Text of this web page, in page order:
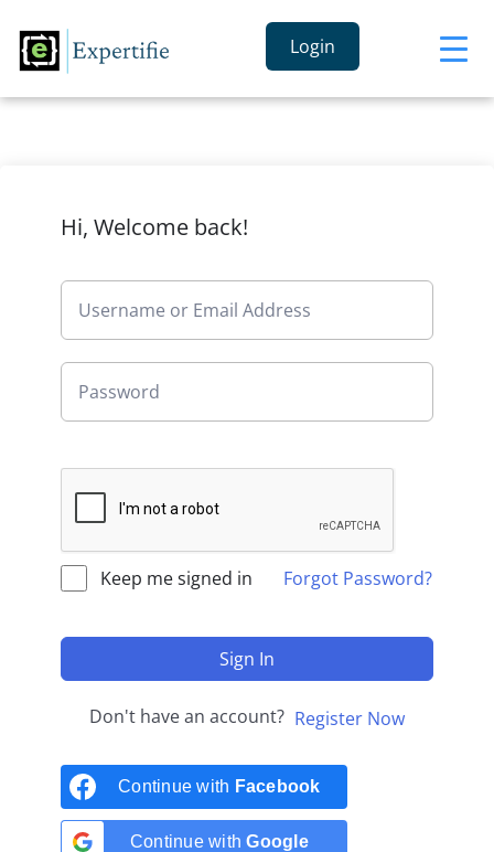
Login
Hi, Welcome back!
Keep me signed in Forgot Password?
Sign In
Don't have an account? Register Now
Continue with Facebook
Continue withGoogle